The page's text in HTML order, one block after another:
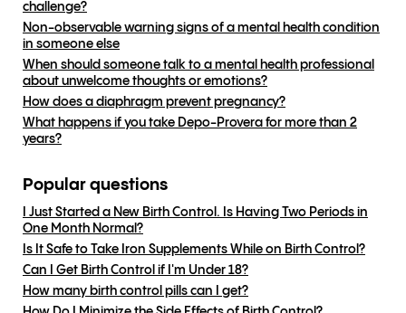
challenge?
Non-observable warning signs of a mental health condition
in someone else
When should someone talk to a mental health professional
about unwelcome thoughts or emotions?
How does a diaphragm prevent pregnancy?
What happens if you take Depo-Provera for more than 2
years?
Popular questions
I Just Started a New Birth Control. Is Having Two Periods in
One Month Normal?
Is It Safe to Take Iron Supplements While on Birth Control?
Can I Get Birth Control if I'm Under 18?
How many birth control pills can I get?